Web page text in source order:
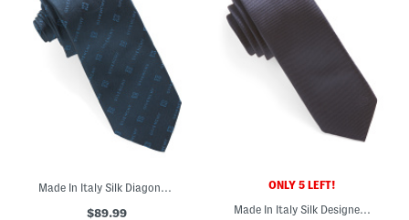
$89.99
ONLY 5 LEFT!
Made In Italy Silk Designer Tie